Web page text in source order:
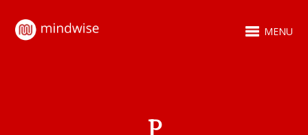
MENU